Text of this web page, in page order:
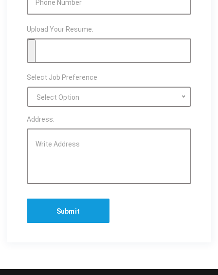
Upload Your Resume:
Select Job Preference
Select Option
Address: